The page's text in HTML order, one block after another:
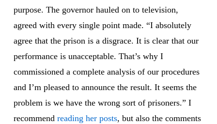
purpose. The governor hauled on to television,
agreed with every single point made. “I absolutely
agree that the prison is a disgrace. It is clear that our
performance is unacceptable. That’s why I
commissioned a complete analysis of our procedures
and I’m pleased to announce the result. It seems the
problem is we have the wrong sort of prisoners.” I
recommend reading her posts, but also the comments